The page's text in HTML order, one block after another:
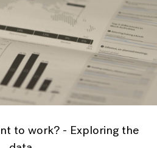
to work? - Exploring the